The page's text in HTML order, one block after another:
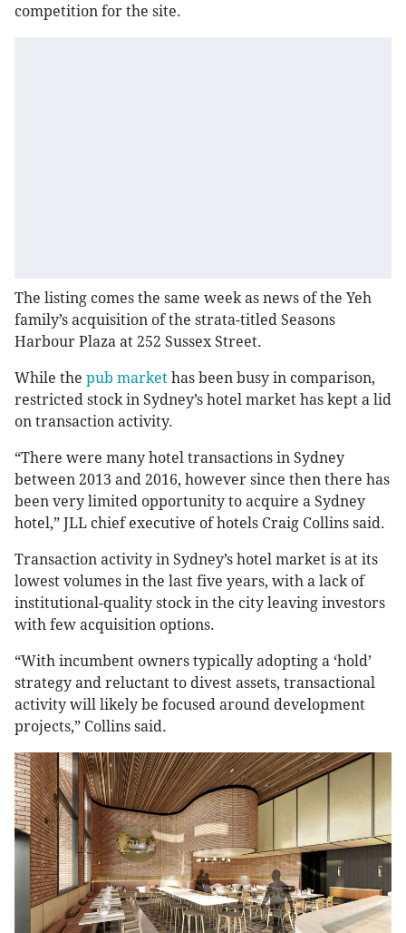
competition for the site.
The listing comes the same week as news of the Yeh
family’s acquisition of the strata-titled Seasons
Harbour Plaza at 252 Sussex Street.
While the pub market has been busy in comparison,
restricted stock in Sydney’s hotel market has kept a lid
on transaction activity.
“There were many hotel transactions in Sydney
between 2013 and 2016, however since then there has
been very limited opportunity to acquire a Sydney
hotel,” JLL chief executive of hotels Craig Collins said.
Transaction activity in Sydney’s hotel market is at its
lowest volumes in the last five years, with a lack of
institutional-quality stock in the city leaving investors
with few acquisition options.
“With incumbent owners typically adopting a ‘hold’
strategy and reluctant to divest assets, transactional
activity will likely be focused around development
projects,” Collins said.